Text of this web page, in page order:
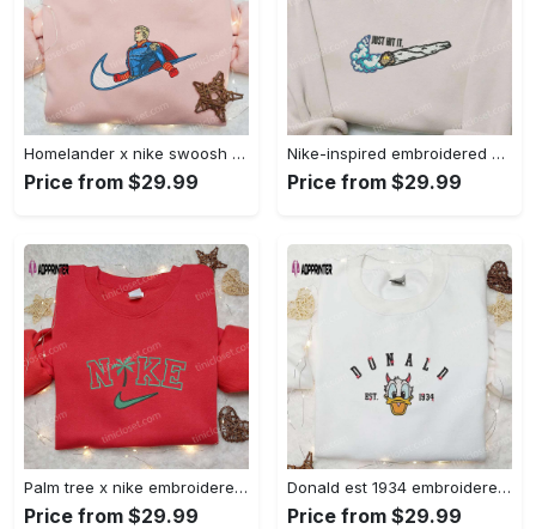
Homelander x nike swoosh movie embroidered shirt: best family gift nike inspired & stylish Embroidered Shirt
Price from $29.99
Nike-inspired embroidered shirt & hoodie: smoke just hit it x nike swoosh design – perfect gifts for friends Embroidered Shirt
Price from $29.99
Palm tree x nike embroidered sweatshirt: best nike inspired birthday gift ideas Embroidered Shirt
Price from $29.99
Donald est 1934 embroidered hoodie disney halloween sweatshirt cool shirt Embroidered Shirt
Price from $29.99